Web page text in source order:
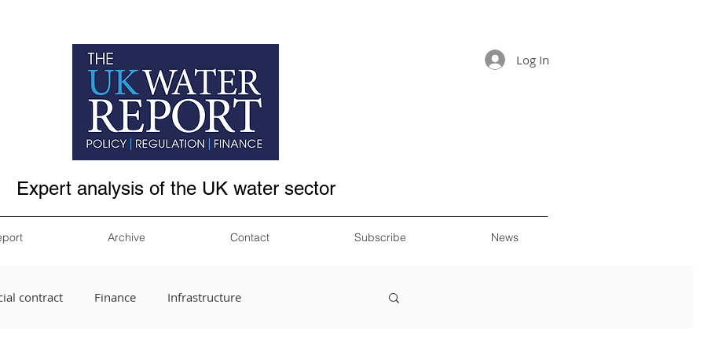
Log In
Expert analysis of the UK water sector
Archive Contact Subscribe News
contract Finance Infrastructure